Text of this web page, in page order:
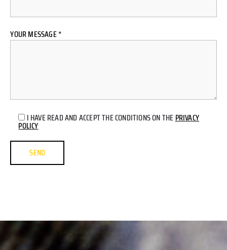
YOUR MESSAGE *
I HAVE READ AND ACCEPT THE CONDITIONS ON THEPRIVACY
POLICY